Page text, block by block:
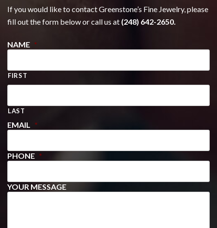
If you would like to contact Greenstone’s Fine Jewelry, please
fill out the form below or call us at (248) 642-2650.
NAME *
FIRST
LAST
EMAIL *
PHONE *
YOUR MESSAGE